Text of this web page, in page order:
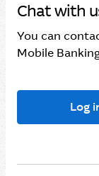
Chat with
You can
Mobile
Log